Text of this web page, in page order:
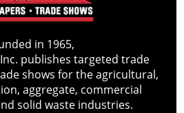
in 1965,
publishes targeted trade
shows for the agricultural,
aggregate, commercial
solid waste industries.